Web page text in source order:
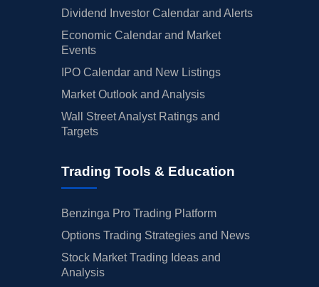
Dividend Investor Calendar and Alerts
Economic Calendar and Market
Events
IPO Calendar and New Listings
Market Outlook and Analysis
Wall Street Analyst Ratings and
Targets
Trading Tools & Education
Benzinga Pro Trading Platform
Options Trading Strategies and News
Stock Market Trading Ideas and
Analysis